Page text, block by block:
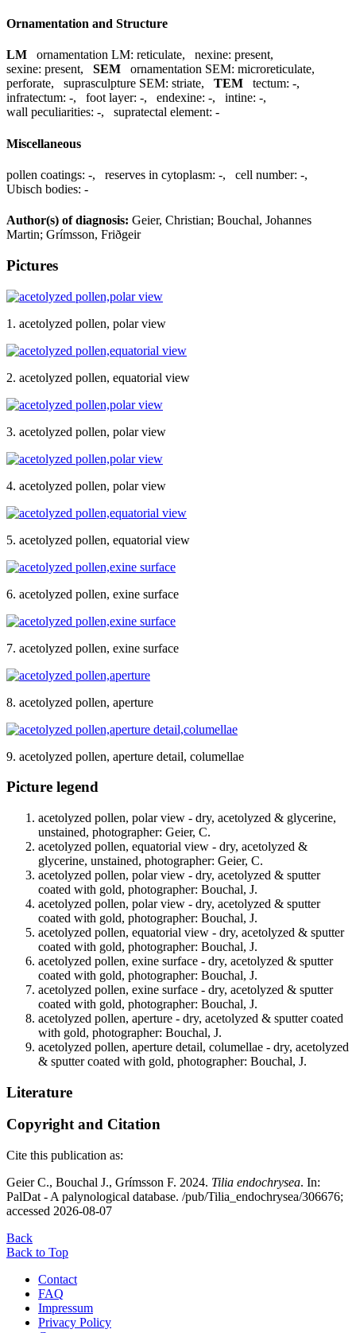
Ornamentation and Structure
LM ornamentation LM: reticulate, nexine: present,
sexine: present, SEM ornamentation SEM: microreticulate,
perforate, suprasculpture SEM: striate, TEM tectum: -,
infratectum: -, foot layer: -, endexine: -, intine: -,
wall peculiarities: -, supratectal element: -
Miscellaneous
pollen coatings: -, reserves in cytoplasm: -, cell number: -,
Ubisch bodies: -
Author(s) of diagnosis: Geier, Christian; Bouchal, Johannes
Martin; Grímsson, Friðgeir
Pictures
1. acetolyzed pollen, polar view
2. acetolyzed pollen, equatorial view
3. acetolyzed pollen, polar view
4. acetolyzed pollen, polar view
5. acetolyzed pollen, equatorial view
6. acetolyzed pollen, exine surface
7. acetolyzed pollen, exine surface
8. acetolyzed pollen, aperture
9. acetolyzed pollen, aperture detail, columellae
Picture legend
acetolyzed pollen, polar view - dry, acetolyzed & glycerine,
unstained, photographer: Geier, C.
acetolyzed pollen, equatorial view - dry, acetolyzed &
glycerine, unstained, photographer: Geier, C.
acetolyzed pollen, polar view - dry, acetolyzed & sputter
coated with gold, photographer: Bouchal, J.
acetolyzed pollen, polar view - dry, acetolyzed & sputter
coated with gold, photographer: Bouchal, J.
acetolyzed pollen, equatorial view - dry, acetolyzed & sputter
coated with gold, photographer: Bouchal, J.
acetolyzed pollen, exine surface - dry, acetolyzed & sputter
coated with gold, photographer: Bouchal, J.
acetolyzed pollen, exine surface - dry, acetolyzed & sputter
coated with gold, photographer: Bouchal, J.
acetolyzed pollen, aperture - dry, acetolyzed & sputter coated
with gold, photographer: Bouchal, J.
acetolyzed pollen, aperture detail, columellae - dry, acetolyzed
& sputter coated with gold, photographer: Bouchal, J.
Literature
Copyright and Citation
Cite this publication as:
Geier C., Bouchal J., Grímsson F. 2024. Tilia endochrysea. In:
PalDat - A palynological database. /pub/Tilia_endochrysea/306676;
accessed 2026-08-07
Back
Back to Top
Contact
FAQ
Impressum
Privacy Policy